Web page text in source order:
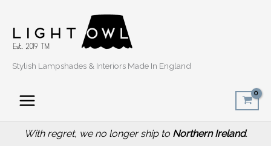
Stylish Lampshades & Interiors Made In England
With regret, we no longer ship to Northern Ireland.
popularity